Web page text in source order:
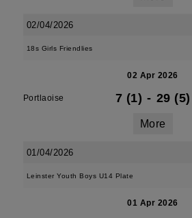
02/04/2026
18s Girls Friendlies
02 Apr 2026
Portlaoise 7 (1) - 29 (5)
More
01/04/2026
Leinster Youth Boys U14 Plate
01 Apr 2026